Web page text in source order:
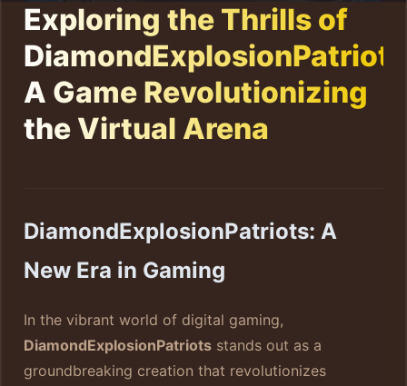
Exploring the Thrills of
A Game Revolutionizing
the Virtual Arena
DiamondExplosionPatriots: A
New Era in Gaming
In the vibrant world of digital gaming,
DiamondExplosionPatriots stands out as a
groundbreaking creation that revolutionizes